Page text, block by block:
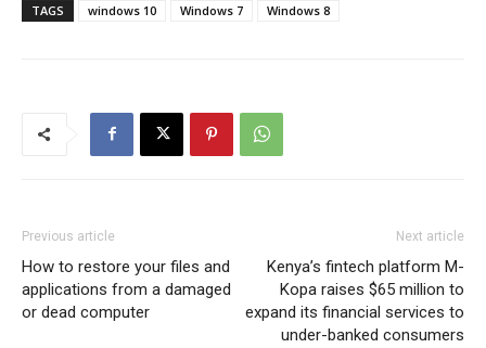
TAGS windows 10 Windows 7 Windows 8
Previous article
How to restore your files and
applications from a damaged
or dead computer
Next article
Kenya’s fintech platform M-
Kopa raises $65 million to
expand its financial services to
under-banked consumers